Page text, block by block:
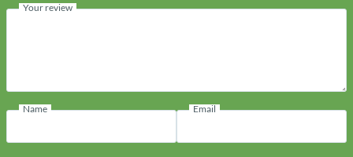
Your review
Name Email